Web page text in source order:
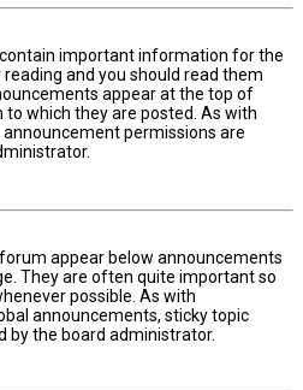
important information for the
and you should read them
appear at the top of
which they are posted. As with
permissions are
appear below announcements
They are often quite important so
possible. As with
announcements, sticky topic
by the board administrator.